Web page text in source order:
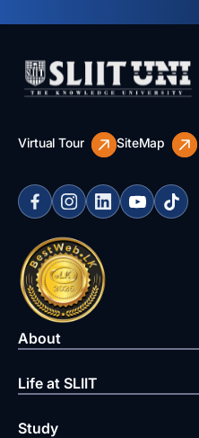
Virtual Tour SiteMap
About
Life at SLIIT
Study